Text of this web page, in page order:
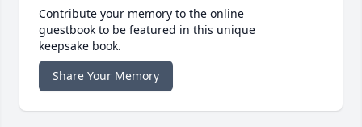
Contribute your memory to the online
guestbook to be featured in this unique
keepsake book.
Share Your Memory